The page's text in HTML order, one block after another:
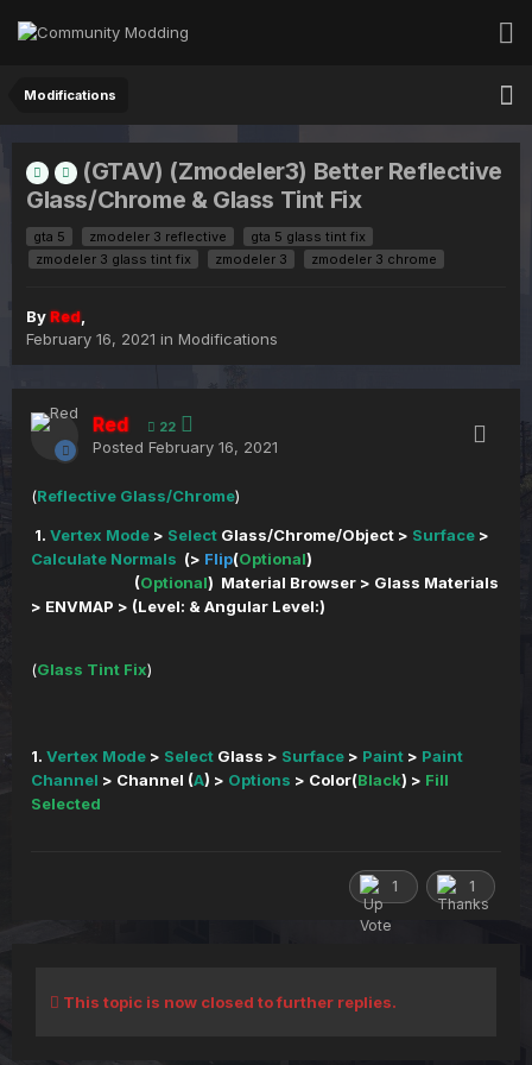
Modifications
(GTAV) (Zmodeler3) Better Reflective
Glass/Chrome & Glass Tint Fix
gta 5 zmodeler 3 reflective
gta 5 glass tint fix
zmodeler 3 glass tint fix
zmodeler 3 zmodeler 3 chrome
ByRed,
February 16, 2021 in Modifications
Red 22
Posted February 16, 2021
(Reflective Glass/Chrome)
1. Vertex Mode > Select Glass/Chrome/Object > Surface >
Calculate Normals (> Flip(Optional)
(Optional) Material Browser > Glass Materials
> ENVMAP > (Level: & Angular Level:)
(Glass Tint Fix)
1. Vertex Mode > Select Glass > Surface > Paint > Paint
Channel > Channel (A) > Options > Color(Black) > Fill
Selected
1 1
This topic is now closed to further replies.